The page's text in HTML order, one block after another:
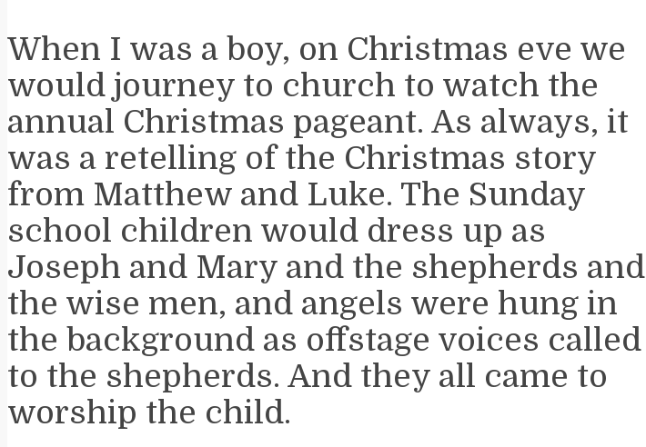
When I was a boy, on Christmas eve we
would journey to church to watch the
annual Christmas pageant. As always, it
was a retelling of the Christmas story
from Matthew and Luke. The Sunday
school children would dress up as
Joseph and Mary and the shepherds and
the wise men, and angels were hung in
the background as offstage voices called
to the shepherds. And they all came to
worship the child.